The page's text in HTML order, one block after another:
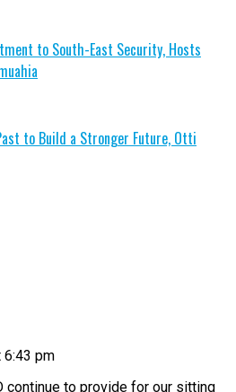
to South-East Security, Hosts
to Build a Stronger Future, Otti
6:43 pm
continue to provide for our sitting